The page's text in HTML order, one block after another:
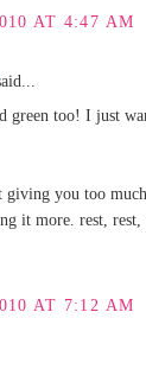
AT 4:47 AM
green too! I just
giving you too
it more. rest,
AT 7:12 AM